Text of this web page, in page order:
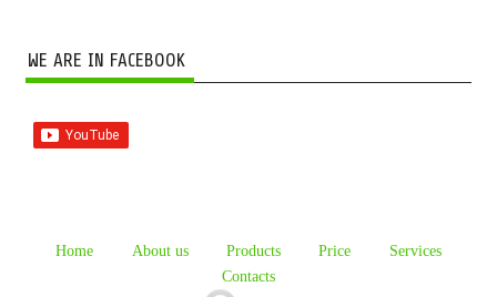
WE ARE IN FACEBOOK
Home About us Products Price
Services
Contacts